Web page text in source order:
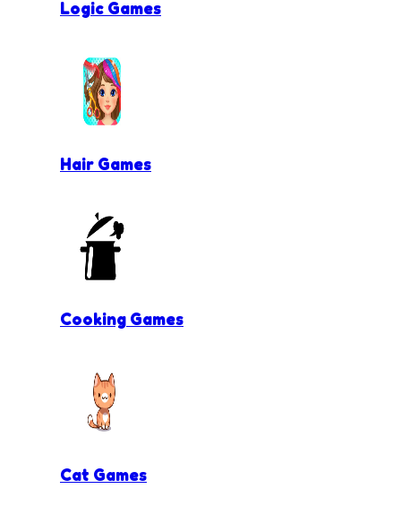
Logic Games
Hair Games
Cooking Games
Cat Games